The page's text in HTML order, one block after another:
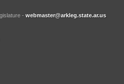
- webmaster@arkleg.state.ar.us